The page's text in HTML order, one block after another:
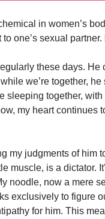
in women’s
one’s sexual
these days. He
we’re together, he
sleeping together,
my heart continues
my judgments of him
muscle, is a dictator.
noodle, now a mere
exclusively to figure
for him. This